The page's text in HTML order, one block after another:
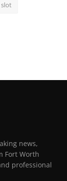
slot
news,
Fort Worth
professional